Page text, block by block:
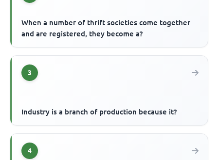
When a number of thrift societies come together
and are registered, they become a?
3
Industry is a branch of production because it?
4